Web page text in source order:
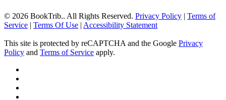
© 2026 BookTrib.. All Rights Reserved. Privacy Policy | Terms of
Service | Terms Of Use | Accessibility Statement
This site is protected by reCAPTCHA and the Google Privacy
Policy and Terms of Service apply.